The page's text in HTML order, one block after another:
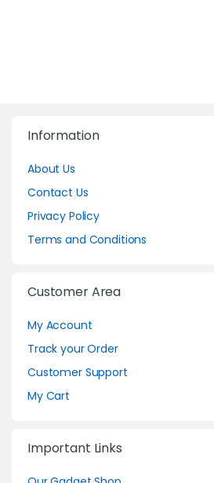
Information
About Us
Contact Us
Privacy Policy
Terms and Conditions
Customer Area
My Account
Track your Order
Customer Support
My Cart
Important Links